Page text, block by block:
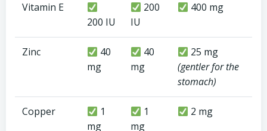
Vitamin E
200 IU
200
IU
400 mg
Zinc
40
mg
40
mg
25 mg
(gentler for the
stomach)
Copper
1
mg
1
mg
2 mg